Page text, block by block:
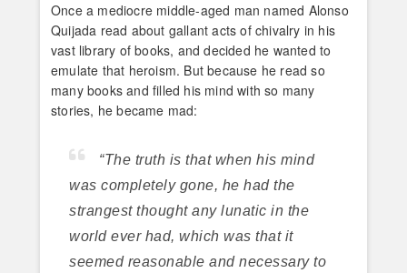
Once a mediocre middle-aged man named Alonso
Quijada read about gallant acts of chivalry in his
vast library of books, and decided he wanted to
emulate that heroism. But because he read so
many books and filled his mind with so many
stories, he became mad:
“The truth is that when his mind
was completely gone, he had the
strangest thought any lunatic in the
world ever had, which was that it
seemed reasonable and necessary to